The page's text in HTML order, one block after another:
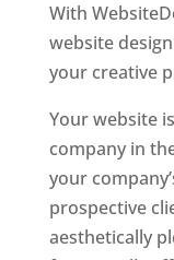
With
website
your creative
Your website
company in
your
prospective
aesthetically